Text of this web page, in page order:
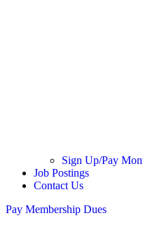
Sign Up/Pay
Job Postings
Contact Us
Pay Membership Dues